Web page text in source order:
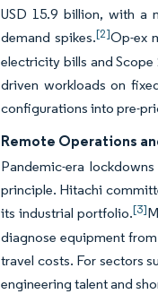
USD 15.9 billion, with a
demand spikes.[2]Op-ex
electricity bills and
driven workloads on
configurations into pre-
Remote Operations
Pandemic-era
principle. Hitachi
its industrial portfolio.[3]
diagnose equipment
travel costs. For sectors
engineering talent and